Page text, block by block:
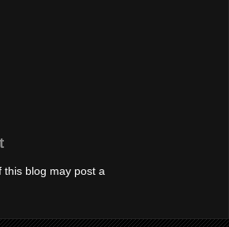
this blog may post a